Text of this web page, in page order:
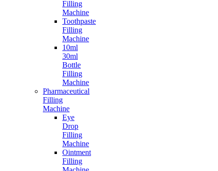
Filling
Machine
Toothpaste
Filling
Machine
10ml
30ml
Bottle
Filling
Machine
Pharmaceutical
Filling
Machine
Eye
Drop
Filling
Machine
Ointment
Filling